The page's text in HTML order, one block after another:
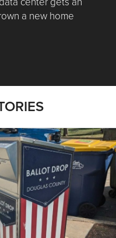
a new home
| Data, Contracting,